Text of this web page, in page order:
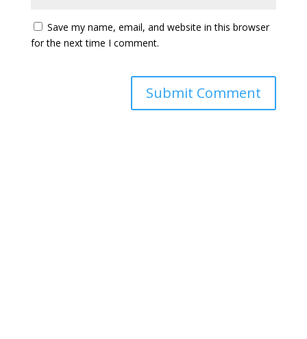
Save my name, email, and website in this browser
for the next time I comment.